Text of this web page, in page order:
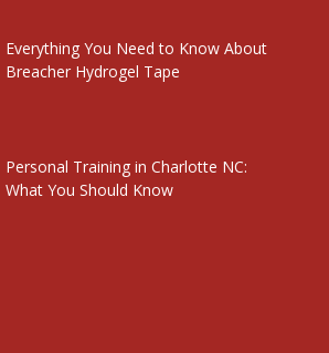
Everything You Need to Know About
Breacher Hydrogel Tape
Personal Training in Charlotte NC:
What You Should Know